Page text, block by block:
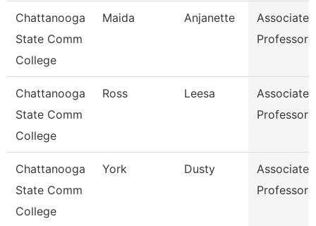
Chattanooga
State Comm
College
Maida Anjanette
Associate
Professor
Chattanooga
State Comm
College
Ross Leesa
Associate
Professor
Chattanooga
State Comm
College
York Dusty
Associate
Professor